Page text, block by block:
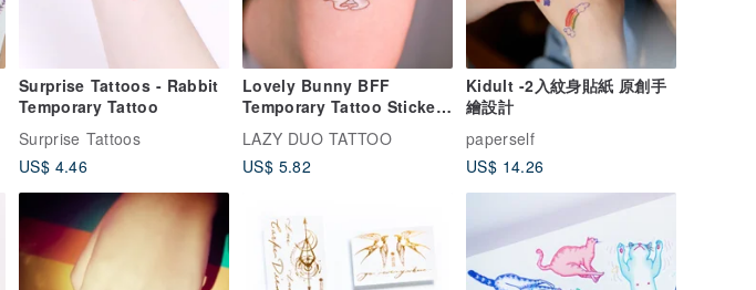
Surprise Tattoos - Rabbit
Temporary Tattoo
Surprise Tattoos
US$ 4.46
Lovely Bunny BFF
Temporary Tattoo Sticker
Loving Rabbit Fun Animal
Lover Besties
LAZY DUO TATTOO
US$ 5.82
Kidult -2入紋身貼紙 原創手
繪設計
paperself
US$ 14.26